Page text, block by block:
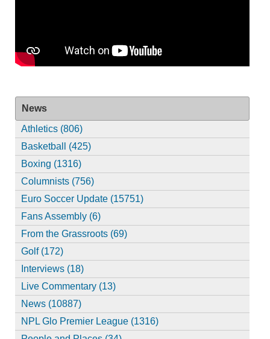
News
Athletics (806)
Basketball (425)
Boxing (1316)
Columnists (756)
Euro Soccer Update (15751)
Fans Assembly (6)
From the Grassroots (69)
Golf (172)
Interviews (18)
Live Commentary (13)
News (10887)
NPL Glo Premier League (1316)